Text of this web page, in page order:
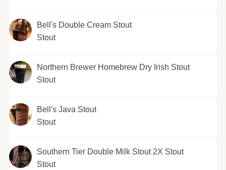
Bell's Double Cream Stout
Stout
Northern Brewer Homebrew Dry Irish Stout
Stout
Bell's Java Stout
Stout
Southern Tier Double Milk Stout 2X Stout
Stout